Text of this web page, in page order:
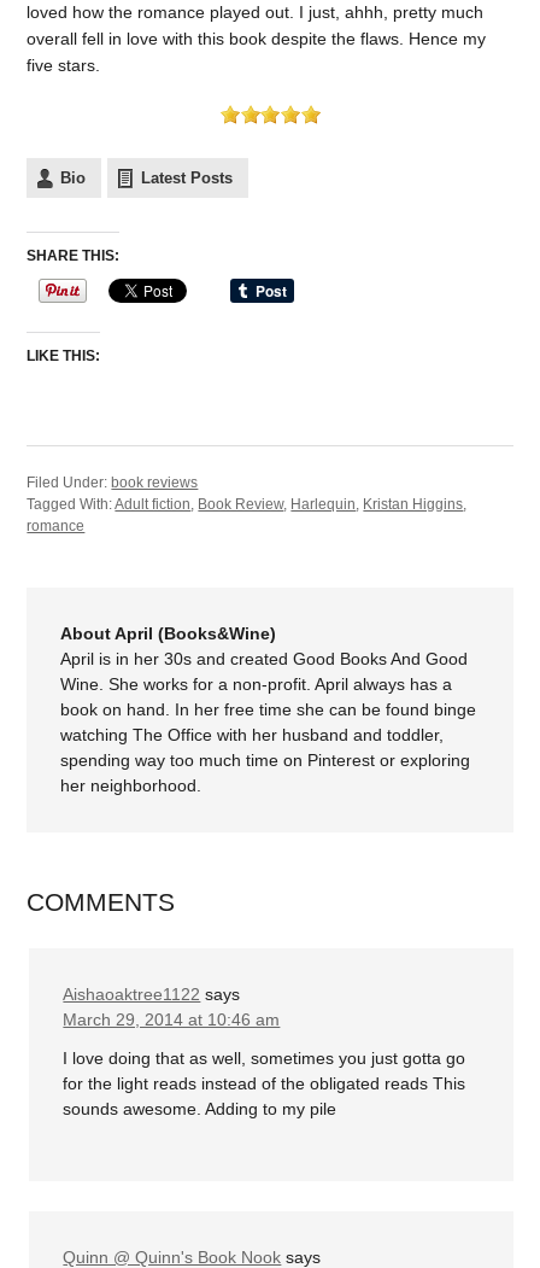
loved how the romance played out. I just, ahhh, pretty much
overall fell in love with this book despite the flaws. Hence my
five stars.
Bio Latest Posts
SHARE THIS:
LIKE THIS:
Filed Under: book reviews
Tagged With:Adult fiction, Book Review, Harlequin, Kristan Higgins,
romance
About April (Books&Wine)
April is in her 30s and created Good Books And Good
Wine. She works for a non-profit. April always has a
book on hand. In her free time she can be found binge
watching The Office with her husband and toddler,
spending way too much time on Pinterest or exploring
her neighborhood.
COMMENTS
Aishaoaktree1122 says
March 29, 2014 at 10:46 am
I love doing that as well, sometimes you just gotta go
for the light reads instead of the obligated reads This
sounds awesome. Adding to my pile
Quinn @ Quinn's Book Nook says